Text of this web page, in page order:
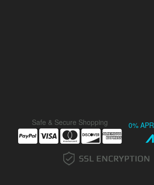
Safe & Secure Shopping 0% APR